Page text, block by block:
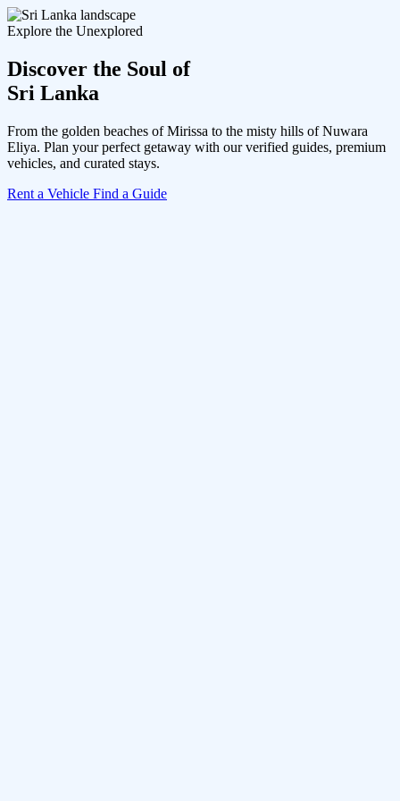
Explore the Unexplored
Discover the Soul of
Sri Lanka
From the golden beaches of Mirissa to the misty hills of Nuwara
Eliya. Plan your perfect getaway with our verified guides, premium
vehicles, and curated stays.
Rent a Vehicle Find a Guide